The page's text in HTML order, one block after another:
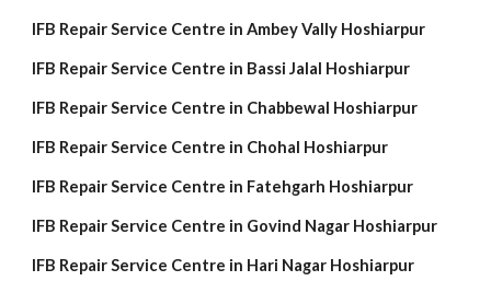
IFB Repair Service Centre in Ambey Vally Hoshiarpur
IFB Repair Service Centre in Bassi Jalal Hoshiarpur
IFB Repair Service Centre in Chabbewal Hoshiarpur
IFB Repair Service Centre in Chohal Hoshiarpur
IFB Repair Service Centre in Fatehgarh Hoshiarpur
IFB Repair Service Centre in Govind Nagar Hoshiarpur
IFB Repair Service Centre in Hari Nagar Hoshiarpur